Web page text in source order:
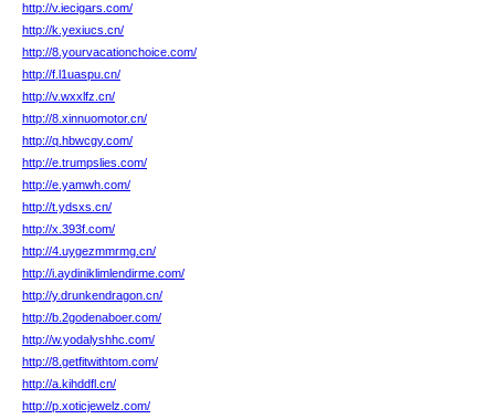
http://v.iecigars.com/
http://k.yexiucs.cn/
http://8.yourvacationchoice.com/
http://f.l1uaspu.cn/
http://v.wxxlfz.cn/
http://8.xinnuomotor.cn/
http://q.hbwcgy.com/
http://e.trumpslies.com/
http://e.yamwh.com/
http://t.ydsxs.cn/
http://x.393f.com/
http://4.uygezmmrmg.cn/
http://i.aydiniklimlendirme.com/
http://y.drunkendragon.cn/
http://b.2godenaboer.com/
http://w.yodalyshhc.com/
http://8.getfitwithtom.com/
http://a.kihddfl.cn/
http://p.xoticjewelz.com/